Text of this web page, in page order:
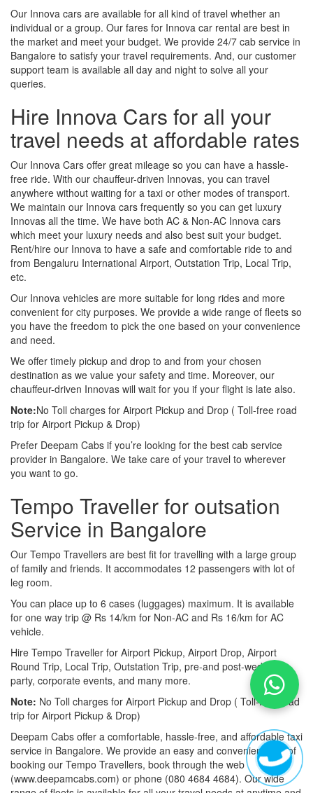
Our Innova cars are available for all kind of travel whether an
individual or a group. Our fares for Innova car rental are best in
the market and meet your budget. We provide 24/7 cab service in
Bangalore to satisfy your travel requirements. And, our customer
support team is available all day and night to solve all your
queries.
Hire Innova Cars for all your
travel needs at affordable rates
Our Innova Cars offer great mileage so you can have a hassle-
free ride. With our chauffeur-driven Innovas, you can travel
anywhere without waiting for a taxi or other modes of transport.
We maintain our Innova cars frequently so you can get luxury
Innovas all the time. We have both AC & Non-AC Innova cars
which meet your luxury needs and also best suit your budget.
Rent/hire our Innova to have a safe and comfortable ride to and
from Bengaluru International Airport, Outstation Trip, Local Trip,
etc.
Our Innova vehicles are more suitable for long rides and more
convenient for city purposes. We provide a wide range of fleets so
you have the freedom to pick the one based on your convenience
and need.
We offer timely pickup and drop to and from your chosen
destination as we value your safety and time. Moreover, our
chauffeur-driven Innovas will wait for you if your flight is late also.
Note:No Toll charges for Airport Pickup and Drop ( Toll-free road
trip for Airport Pickup & Drop)
Prefer Deepam Cabs if you’re looking for the best cab service
provider in Bangalore. We take care of your travel to wherever
you want to go.
Tempo Traveller for outsation
Service in Bangalore
Our Tempo Travellers are best fit for travelling with a large group
of family and friends. It accommodates 12 passengers with lot of
leg room.
You can place up to 6 cases (luggages) maximum. It is available
for one way trip @ Rs 14/km for Non-AC and Rs 16/km for AC
vehicle.
Hire Tempo Traveller for Airport Pickup, Airport Drop, Airport
Round Trip, Local Trip, Outstation Trip, pre-and post-wedding
party, corporate events, and many more.
Note: No Toll charges for Airport Pickup and Drop ( Toll-free road
trip for Airport Pickup & Drop)
Deepam Cabs offer a comfortable, hassle-free, and affordable taxi
service in Bangalore. We provide an easy and convenient way of
booking our Tempo Travellers, book through the web
(www.deepamcabs.com) or phone (080 4684 4684). Our wide